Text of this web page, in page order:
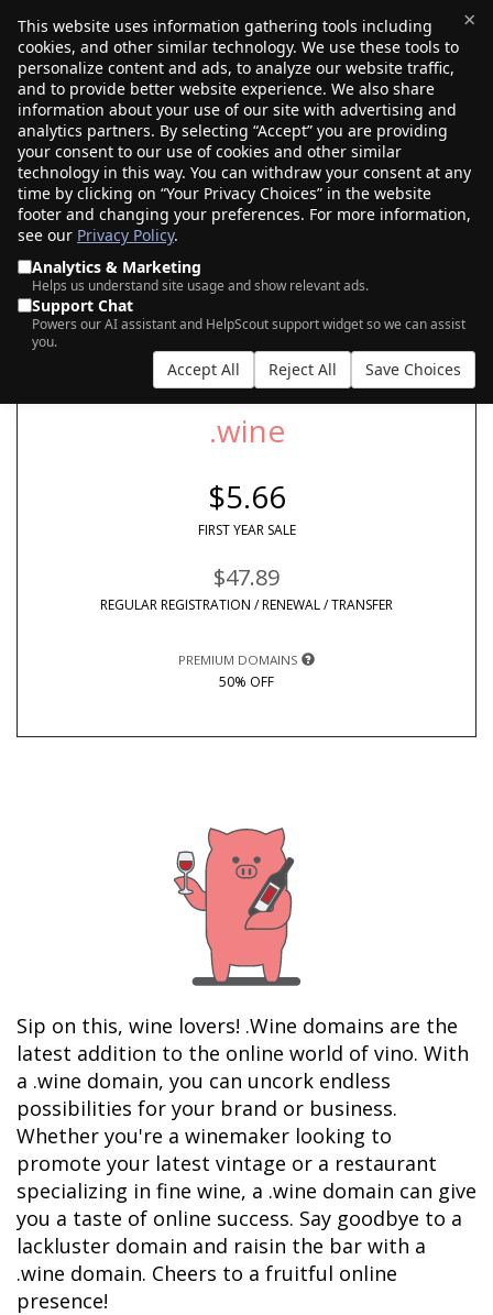
×
This website uses information gathering tools including
cookies, and other similar technology. We use these tools to
personalize content and ads, to analyze our website traffic,
and to provide better website experience. We also share
information about your use of our site with advertising and
analytics partners. By selecting “Accept” you are providing
your consent to our use of cookies and other similar
technology in this way. You can withdraw your consent at any
time by clicking on “Your Privacy Choices” in the website
footer and changing your preferences. For more information,
see our Privacy Policy.
Analytics & Marketing
Helps us understand site usage and show relevant ads.
Support Chat
Powers our AI assistant and HelpScout support widget so we can assist
you.
Accept All Reject All Save Choices
$0.00(0)
SEARCH FOR YOUR NEW .WINE DOMAIN
AI Search
.wine
$5.66
FIRST YEAR SALE
$47.89
REGULAR REGISTRATION / RENEWAL / TRANSFER
PREMIUM DOMAINS
50% OFF
Sip on this, wine lovers! .Wine domains are the
latest addition to the online world of vino. With
a .wine domain, you can uncork endless
possibilities for your brand or business.
Whether you're a winemaker looking to
promote your latest vintage or a restaurant
specializing in fine wine, a .wine domain can give
you a taste of online success. Say goodbye to a
lackluster domain and raisin the bar with a
.wine domain. Cheers to a fruitful online
presence!